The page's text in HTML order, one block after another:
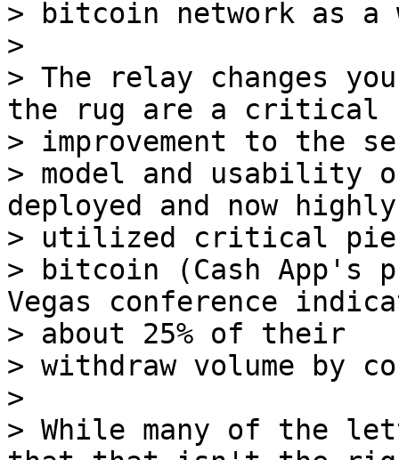
> bitcoin network as a
>
> The relay changes
the rug are a critical
> improvement to the
> model and
deployed and now
> utilized critical
> bitcoin (Cash App's
Vegas conference
> about 25% of their
> withdraw volume by
>
> While many of the